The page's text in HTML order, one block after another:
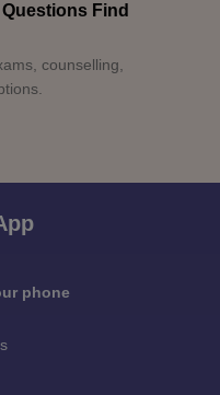
Find
counselling,
phone